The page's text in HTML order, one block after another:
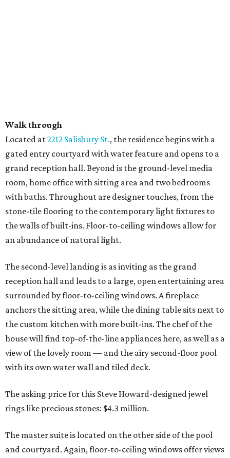
Walk through
​Located at2212 Salisbury St., the residence begins with a
gated entry courtyard with water feature and opens to a
grand reception hall. Beyond is the ground-level media
room, home office with sitting area and two bedrooms
with baths. Throughout are designer touches, from the
stone-tile flooring to the contemporary light fixtures to
the walls of built-ins. Floor-to-ceiling windows allow for
an abundance of natural light.
The second-level landing is as inviting as the grand
reception hall and leads to a large, open entertaining area
surrounded by floor-to-ceiling windows. A fireplace
anchors the sitting area, while the dining table sits next to
the custom kitchen with more built-ins. The chef of the
house will find top-of-the-line appliances here, as well as a
view of the lovely room — and the airy second-floor pool
with its own water wall and tiled deck.
The asking price for this Steve Howard-designed jewel
rings like precious stones: $4.3 million.
The master suite is located on the other side of the pool
and courtyard. Again, floor-to-ceiling windows offer views